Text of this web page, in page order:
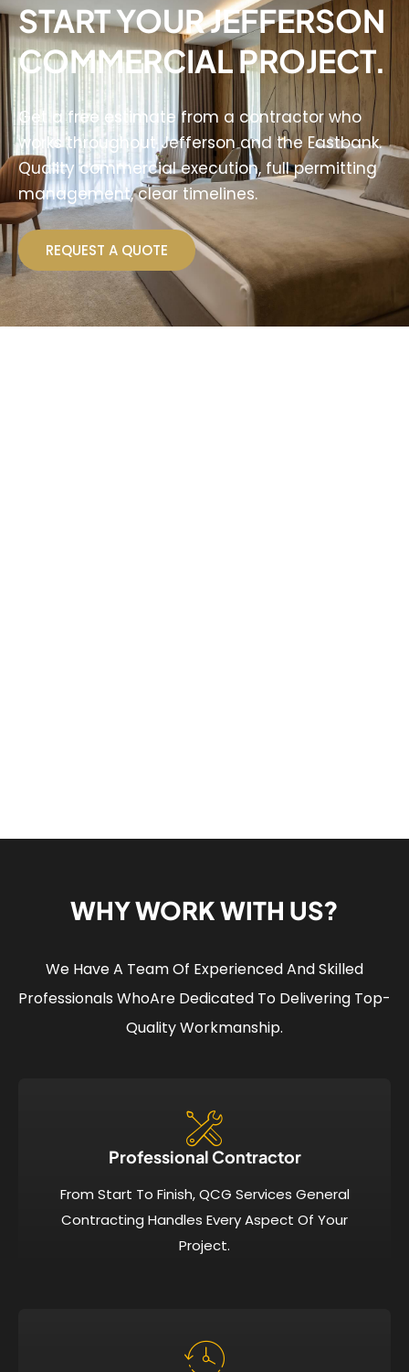
START YOUR JEFFERSON
COMMERCIAL PROJECT.
Get a free estimate from a contractor who
works throughout Jefferson and the Eastbank.
Quality commercial execution, full permitting
management, clear timelines.
REQUEST A QUOTE
WHY WORK WITH US?
We Have A Team Of Experienced And Skilled
Professionals WhoAre Dedicated To Delivering Top-
Quality Workmanship.
Professional Contractor
From Start To Finish, QCG Services General
Contracting Handles Every Aspect Of Your
Project.